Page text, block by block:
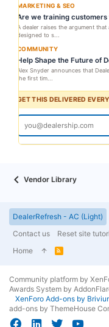
MARKETING & SEO
Are we training
A dealer raises the argument
designed to s...
COMMUNITY
Help Shape the Future of
Alex Snyder announces that
the first tim...
GET THIS DELIVERED
Vendor Library
DealerRefresh - AC (Light)
Contact us
Reset site
Home
R
Community platform by
Awards System by
XenForo Add-ons by
add-ons by ThemeHouse